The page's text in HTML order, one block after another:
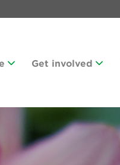
Get involved